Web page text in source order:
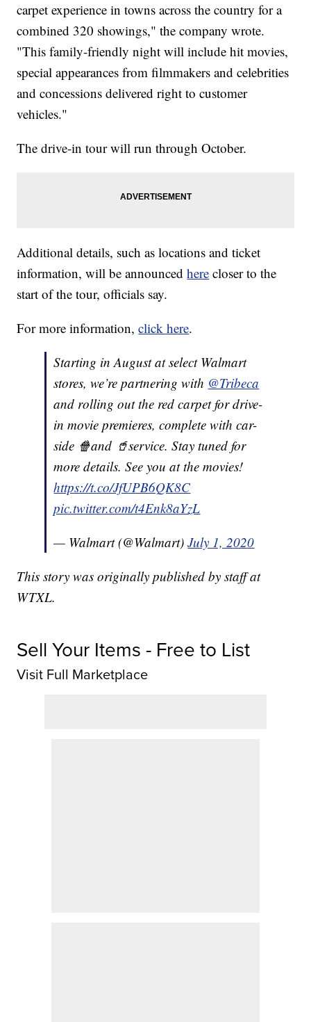
carpet experience in towns across the country for a
combined 320 showings," the company wrote.
"This family-friendly night will include hit movies,
special appearances from filmmakers and celebrities
and concessions delivered right to customer
vehicles."
The drive-in tour will run through October.
Additional details, such as locations and ticket
information, will be announcedhere closer to the
start of the tour, officials say.
For more information,click here.
Starting in August at select Walmart
stores, we’re partnering with @Tribeca
and rolling out the red carpet for drive-
in movie premieres, complete with car-
side 🍿and 🥤service. Stay tuned for
more details. See you at the movies!
https://t.co/JfUPB6QK8C
pic.twitter.com/t4Enk8aYzL
— Walmart (@Walmart)July 1, 2020
This story was originally published by staff at
WTXL.
Sell Your Items - Free to List
Visit Full Marketplace